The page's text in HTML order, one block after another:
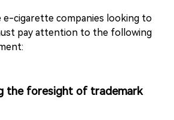
e-cigarette companies looking to
pay attention to the following
the foresight of trademark